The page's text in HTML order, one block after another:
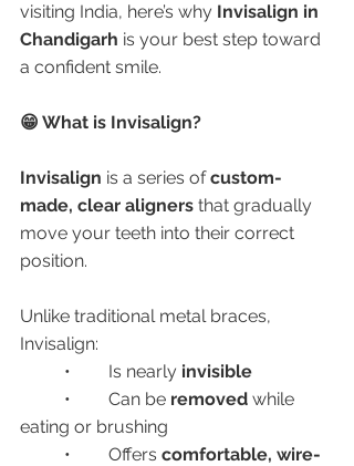
visiting India, here’s why Invisalign in
Chandigarh is your best step toward
a confident smile.
😁 What is Invisalign?
Invisalign is a series of custom-
made, clear aligners that gradually
move your teeth into their correct
position.
Unlike traditional metal braces,
Invisalign:
	•	Is nearly
invisible
	•	Can be
removed while
eating or brushing
	•	Offers
comfortable, wire-